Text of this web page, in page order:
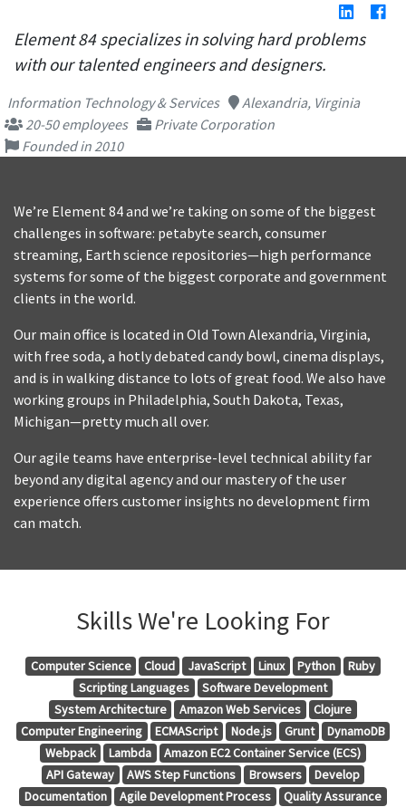
Element 84 specializes in solving hard problems
with our talented engineers and designers.
Information Technology & Services
Alexandria, Virginia
20-50 employees
Private Corporation
Founded in 2010
We’re Element 84 and we’re taking on some of the biggest
challenges in software: petabyte search, consumer
streaming, Earth science repositories—high performance
systems for some of the biggest corporate and government
clients in the world.
Our main office is located in Old Town Alexandria, Virginia,
with free soda, a hotly debated candy bowl, cinema displays,
and is in walking distance to lots of great food. We also have
working groups in Philadelphia, South Dakota, Texas,
Michigan—pretty much all over.
Our agile teams have enterprise-level technical ability far
beyond any digital agency and our mastery of the user
experience offers customer insights no development firm
can match.
Skills We're Looking For
Computer Science Cloud JavaScript Linux Python
Ruby
Scripting Languages
Software Development
System Architecture
Amazon Web Services
Clojure
Computer Engineering
ECMAScript Node.js Grunt
DynamoDB
Webpack
Lambda
Amazon EC2 Container Service (ECS)
API Gateway
AWS Step Functions Browsers
Develop
Documentation
Agile Development Process
Quality Assurance